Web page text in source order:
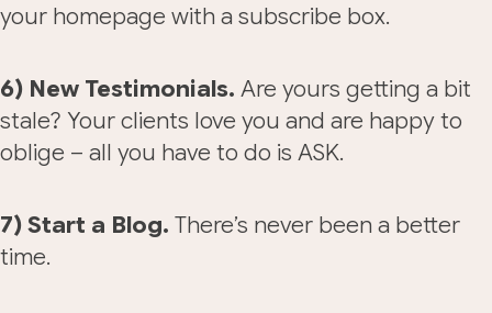
your homepage with a subscribe box.
6) New Testimonials. Are yours getting a bit
stale? Your clients love you and are happy to
oblige – all you have to do is ASK.
7) Start a Blog. There’s never been a better
time.